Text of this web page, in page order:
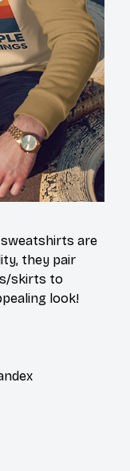
are
they pair
skirts to
look!